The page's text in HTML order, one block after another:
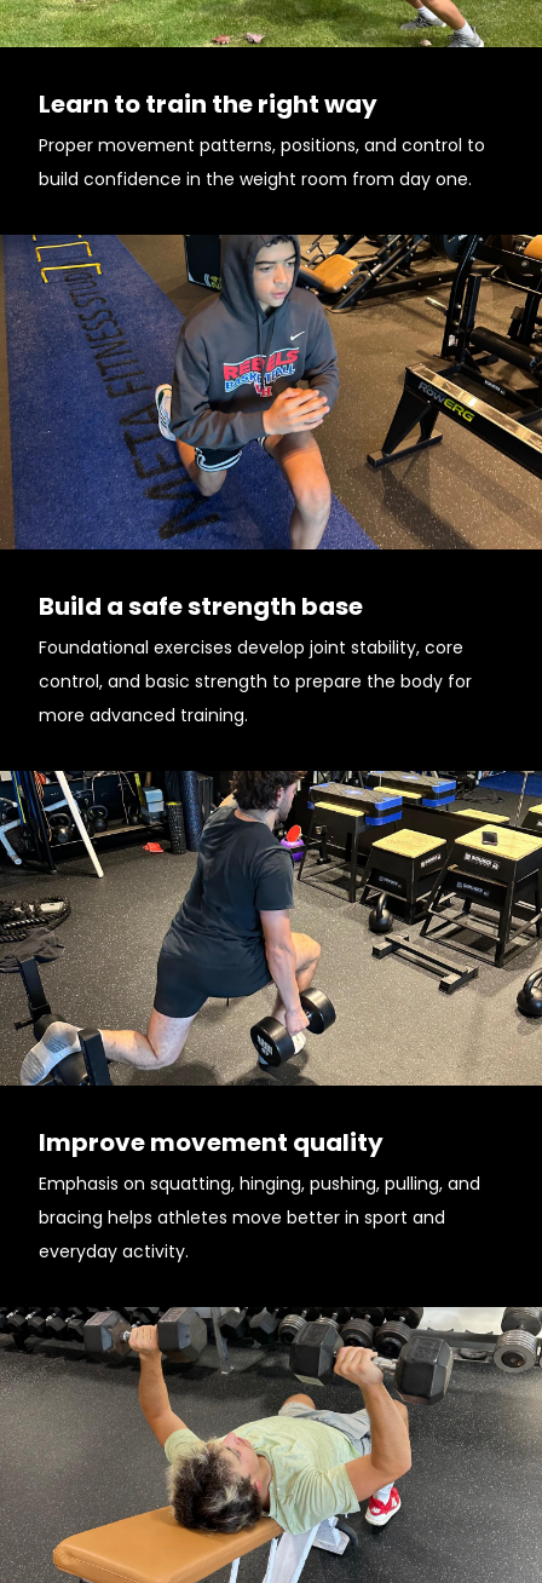
Learn to train the right way
Proper movement patterns, positions, and control to
build confidence in the weight room from day one.
Build a safe strength base
Foundational exercises develop joint stability, core
control, and basic strength to prepare the body for
more advanced training.
Improve movement quality
Emphasis on squatting, hinging, pushing, pulling, and
bracing helps athletes move better in sport and
everyday activity.